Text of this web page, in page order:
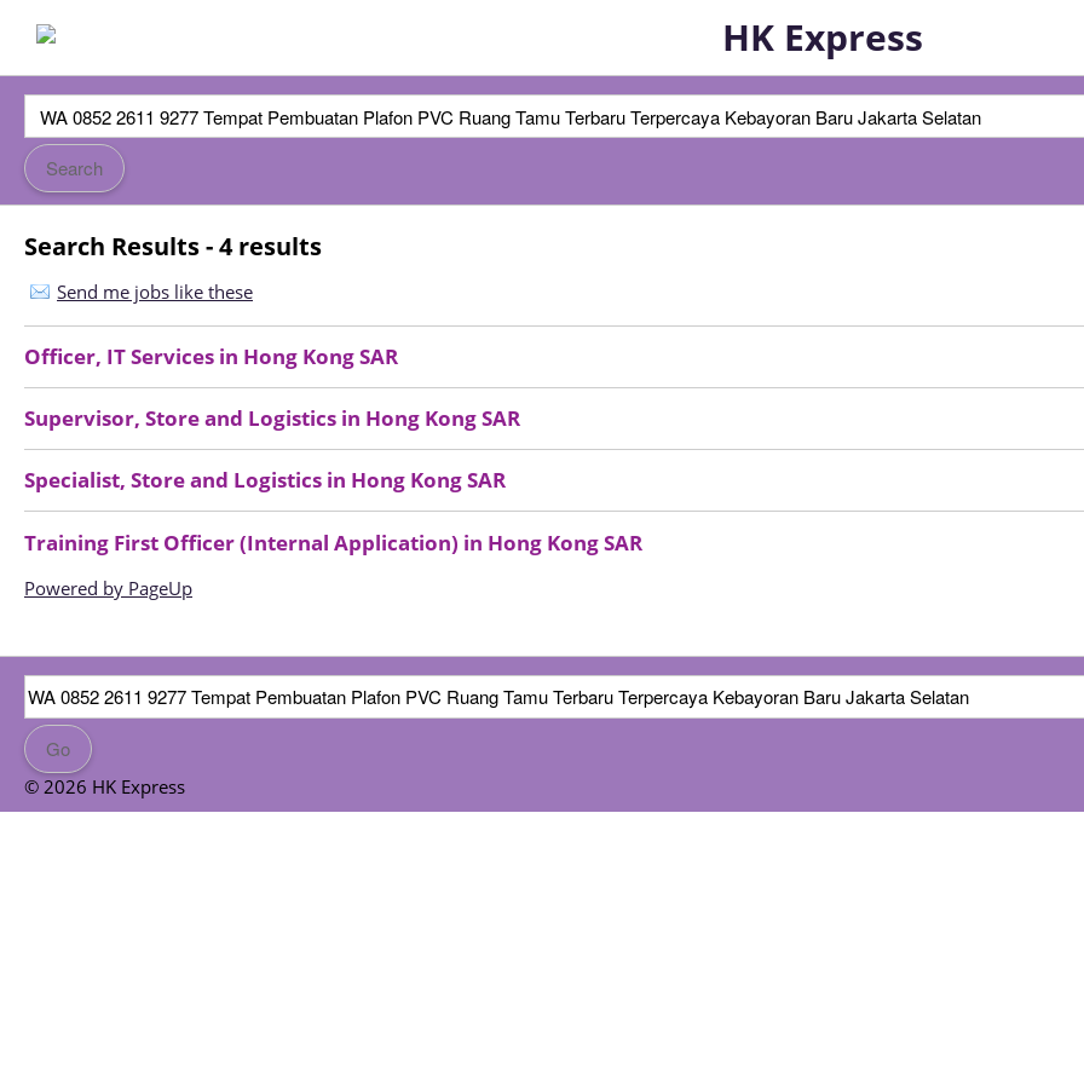
Search Results - 4 results
Send me jobs like these
Officer, IT Services in Hong Kong SAR
Supervisor, Store and Logistics in Hong Kong SAR
Specialist, Store and Logistics in Hong Kong SAR
Training First Officer (Internal Application) in Hong Kong SAR
Powered by PageUp
© 2026 HK Express